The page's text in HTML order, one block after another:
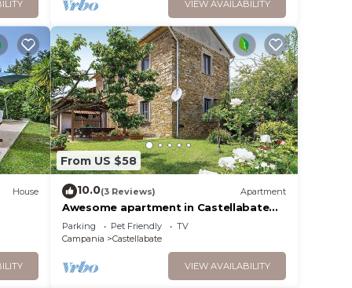
air
63
air
VIEW AVAILABILITY
House
FI.
From US $58
10.0(3 Reviews) Apartment
Awesome apartment in Castellabate
SA
Parking Pet Friendly
TV
Campania
Castellabate
VIEW AVAILABILITY